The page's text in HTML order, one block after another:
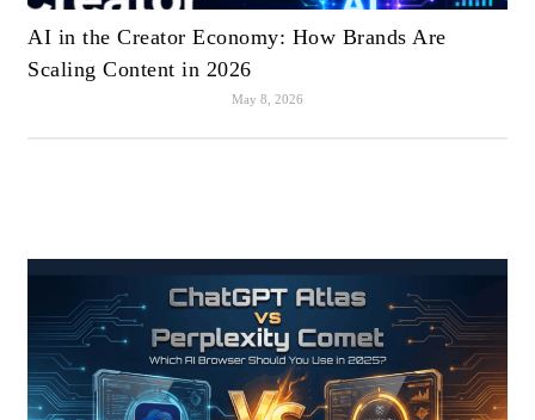
AI in the Creator Economy: How Brands Are
Scaling Content in 2026
May 8, 2026